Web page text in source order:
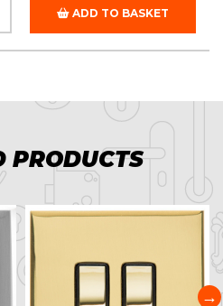
ADD TO BASKET
PRODUCTS